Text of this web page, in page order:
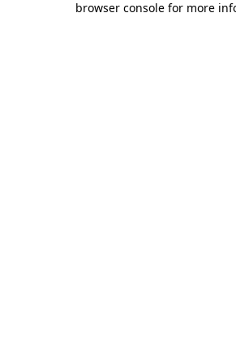
browser console for more